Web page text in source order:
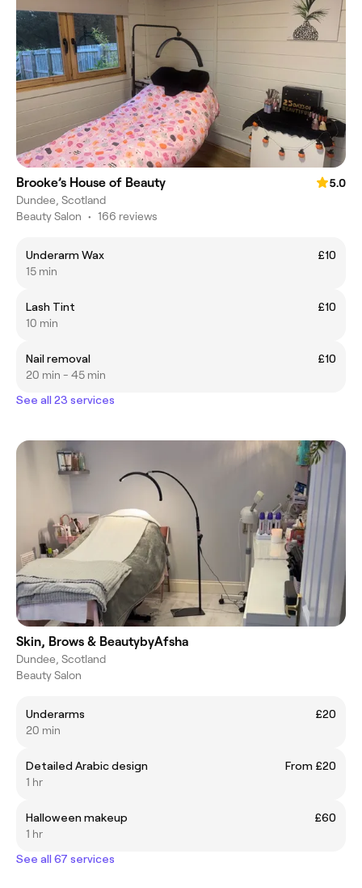
Brooke’s House of Beauty
5.0
Dundee, Scotland
Beauty Salon • 166 reviews
Underarm Wax
£10
15 min
Lash Tint
£10
10 min
Nail removal
£10
20 min - 45 min
See all 23 services
Skin, Brows & BeautybyAfsha
Dundee, Scotland
Beauty Salon
Underarms
£20
20 min
Detailed Arabic design
From £20
1 hr
Halloween makeup
£60
1 hr
See all 67 services